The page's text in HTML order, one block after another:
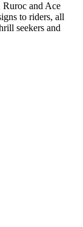
Ruroc and Ace
to riders, all
seekers and